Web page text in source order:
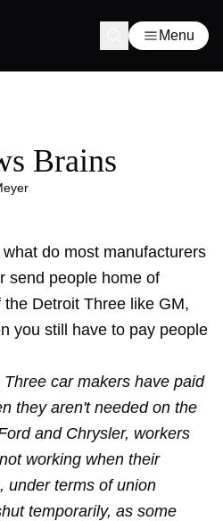
Menu
Brains
do most manufacturers
send people home of
Detroit Three like GM,
you still have to pay people
car makers have paid
they aren't needed on the
and Chrysler, workers
working when their
under terms of union
temporarily, as some